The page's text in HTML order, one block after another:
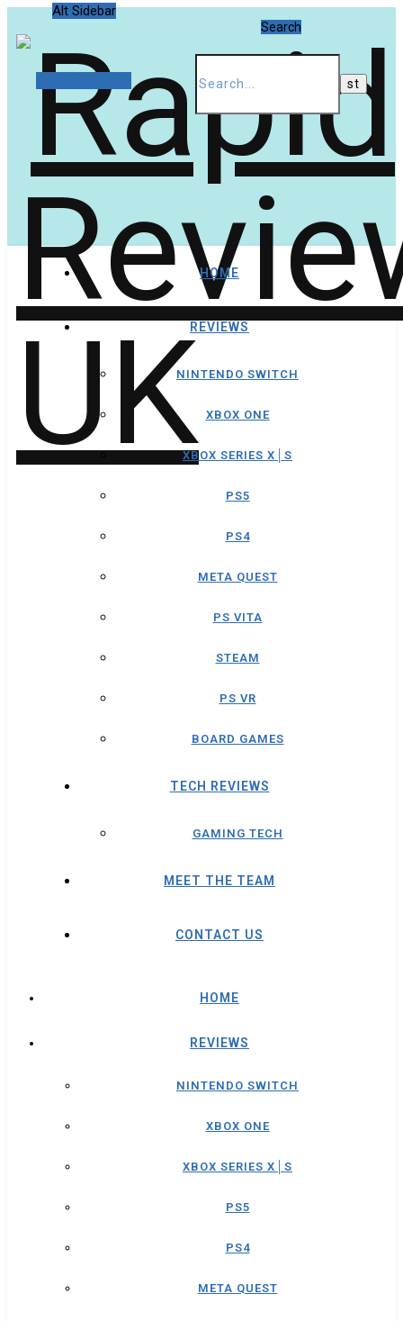
Alt Sidebar
Search
HOME
REVIEWS
NINTENDO SWITCH
XBOX ONE
XBOX SERIES X│S
PS5
PS4
META QUEST
PS VITA
STEAM
PS VR
BOARD GAMES
TECH REVIEWS
GAMING TECH
MEET THE TEAM
CONTACT US
HOME
REVIEWS
NINTENDO SWITCH
XBOX ONE
XBOX SERIES X│S
PS5
PS4
META QUEST